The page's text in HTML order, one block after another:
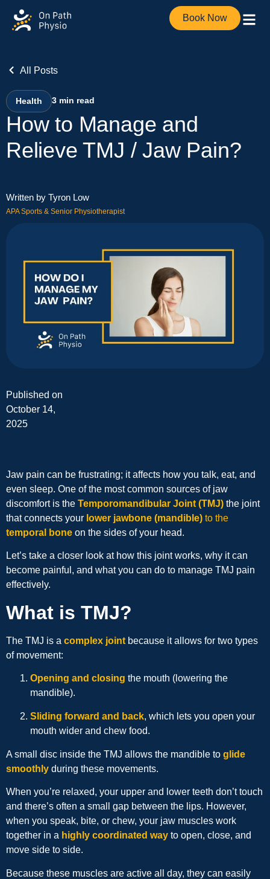
Book Now
All Posts
Health 3 min read
How to Manage and
Relieve TMJ / Jaw Pain?
Written by Tyron Low
APA Sports & Senior Physiotherapist
Published on
October 14,
2025
Jaw pain can be frustrating; it affects how you talk, eat, and
even sleep. One of the most common sources of jaw
discomfort is the Temporomandibular Joint (TMJ) the joint
that connects your lower jawbone (mandible) to the
temporal bone on the sides of your head.
Let’s take a closer look at how this joint works, why it can
become painful, and what you can do to manage TMJ pain
effectively.
What is TMJ?
The TMJ is a complex joint because it allows for two types
of movement:
Opening and closing the mouth (lowering the
mandible).
Sliding forward and back, which lets you open your
mouth wider and chew food.
A small disc inside the TMJ allows the mandible to glide
smoothly during these movements.
When you’re relaxed, your upper and lower teeth don’t touch
and there’s often a small gap between the lips. However,
when you speak, bite, or chew, your jaw muscles work
together in a highly coordinated way to open, close, and
move side to side.
Because these muscles are active all day, they can easily